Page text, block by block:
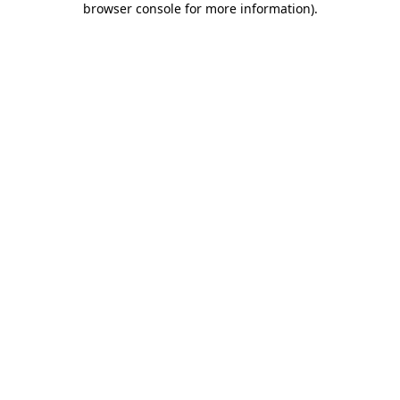
browser console for more information).